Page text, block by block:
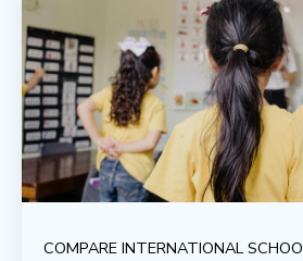
COMPARE INTERNATIONAL